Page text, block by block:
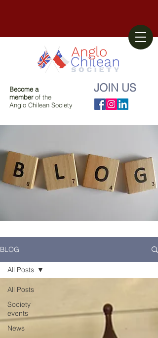
Become a
memberof the
Anglo Chilean Society
JOIN US
BLOG
All Posts
Society
events
News
All Posts